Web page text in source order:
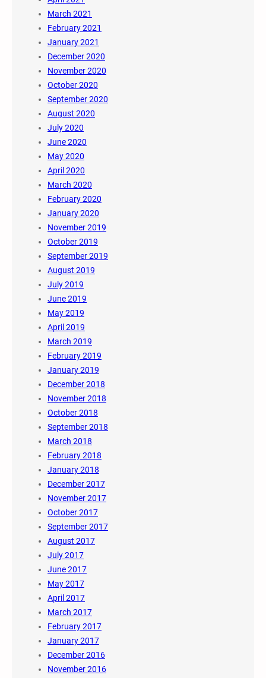
March 2021
February 2021
January 2021
December 2020
November 2020
October 2020
September 2020
August 2020
July 2020
June 2020
May 2020
April 2020
March 2020
February 2020
January 2020
November 2019
October 2019
September 2019
August 2019
July 2019
June 2019
May 2019
April 2019
March 2019
February 2019
January 2019
December 2018
November 2018
October 2018
September 2018
March 2018
February 2018
January 2018
December 2017
November 2017
October 2017
September 2017
August 2017
July 2017
June 2017
May 2017
April 2017
March 2017
February 2017
January 2017
December 2016
November 2016